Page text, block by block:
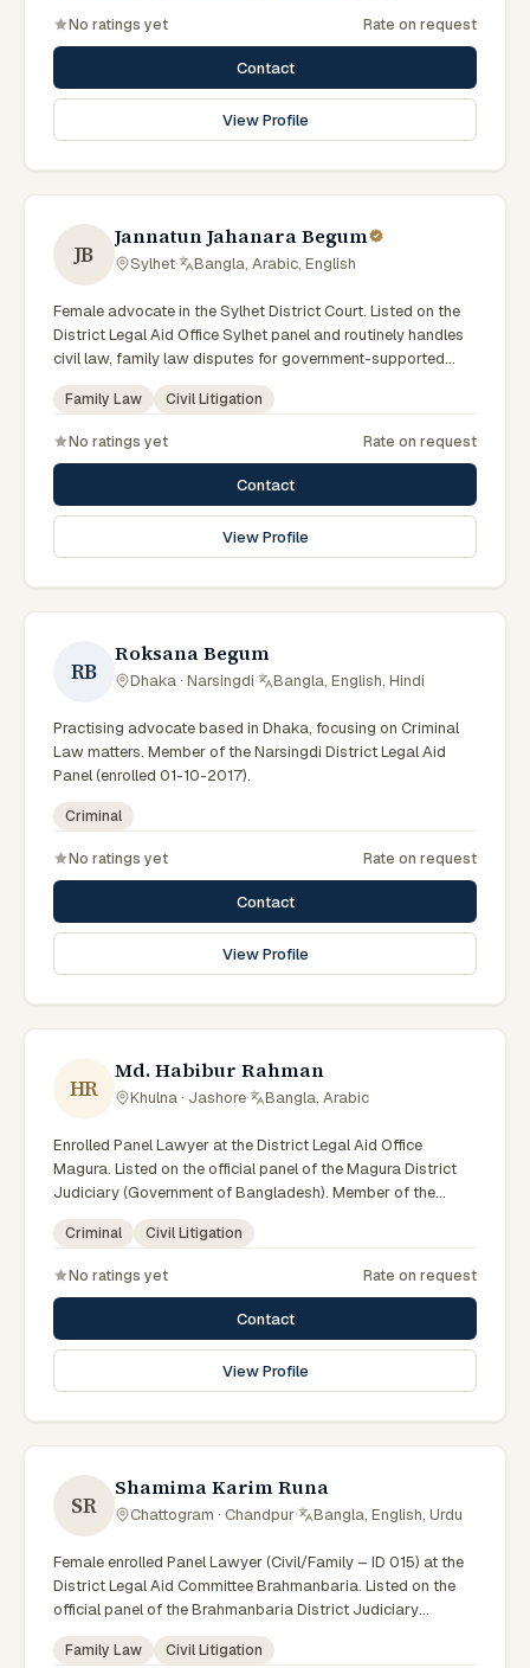
No ratings yet Rate on request
Contact
View Profile
JB
Jannatun Jahanara Begum
Sylhet· Bangla, Arabic, English
Female advocate in the Sylhet District Court. Listed on the
District Legal Aid Office Sylhet panel and routinely handles
civil law, family law disputes for government-supported
clients. Works in Bengali and serves clients across the four
districts of the Sylhet Division.
Family Law Civil Litigation
No ratings yet Rate on request
Contact
View Profile
RB
Roksana Begum
Dhaka · Narsingdi· Bangla, English, Hindi
Practising advocate based in Dhaka, focusing on Criminal
Law matters. Member of the Narsingdi District Legal Aid
Panel (enrolled 01-10-2017).
Criminal
No ratings yet Rate on request
Contact
View Profile
HR
Md. Habibur Rahman
Khulna · Jashore· Bangla, Arabic
Enrolled Panel Lawyer at the District Legal Aid Office
Magura. Listed on the official panel of the Magura District
Judiciary (Government of Bangladesh). Member of the
Advocate – Bangladesh Bar Council.
Criminal Civil Litigation
No ratings yet Rate on request
Contact
View Profile
SR
Shamima Karim Runa
Chattogram · Chandpur· Bangla, English, Urdu
Female enrolled Panel Lawyer (Civil/Family – ID 015) at the
District Legal Aid Committee Brahmanbaria. Listed on the
official panel of the Brahmanbaria District Judiciary
(Government of Bangladesh). Member of the Advocate –
Bangladesh Bar Council.
Family Law Civil Litigation